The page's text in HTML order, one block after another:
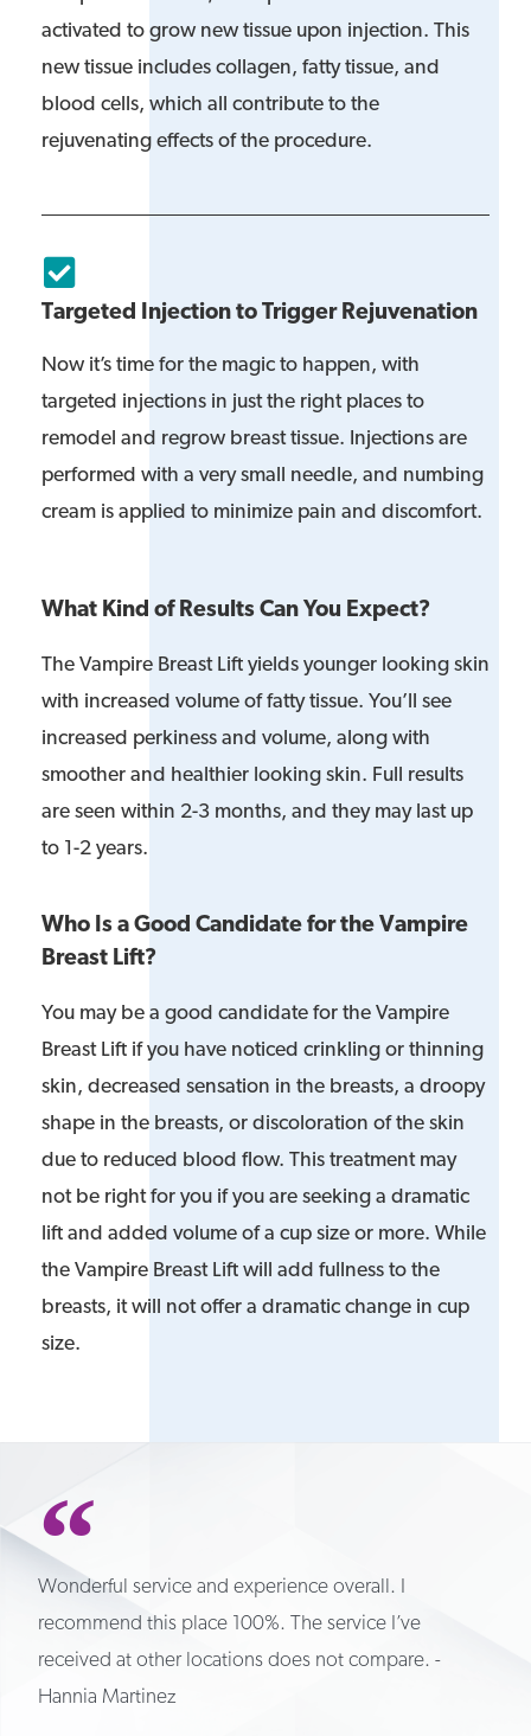
activated to grow new tissue upon injection. This
new tissue includes collagen, fatty tissue, and
blood cells, which all contribute to the
rejuvenating effects of the procedure.
Targeted Injection to Trigger Rejuvenation
Now it’s time for the magic to happen, with
targeted injections in just the right places to
remodel and regrow breast tissue. Injections are
performed with a very small needle, and numbing
cream is applied to minimize pain and discomfort.
What Kind of Results Can You Expect?
The Vampire Breast Lift yields younger looking skin
with increased volume of fatty tissue. You’ll see
increased perkiness and volume, along with
smoother and healthier looking skin. Full results
are seen within 2-3 months, and they may last up
to 1-2 years.
Who Is a Good Candidate for the Vampire
Breast Lift?
You may be a good candidate for the Vampire
Breast Lift if you have noticed crinkling or thinning
skin, decreased sensation in the breasts, a droopy
shape in the breasts, or discoloration of the skin
due to reduced blood flow. This treatment may
not be right for you if you are seeking a dramatic
lift and added volume of a cup size or more. While
the Vampire Breast Lift will add fullness to the
breasts, it will not offer a dramatic change in cup
size.
Wonderful service and experience overall. I
recommend this place 100%. The service I’ve
received at other locations does not compare. -
Hannia Martinez